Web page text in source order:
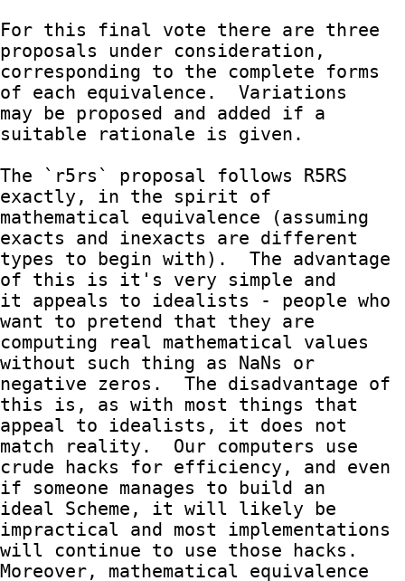
For this final vote there are three
proposals under consideration,
corresponding to the complete forms
of each equivalence.  Variations
may be proposed and added if a
suitable rationale is given.
The `r5rs` proposal follows R5RS
exactly, in the spirit of
mathematical equivalence (assuming
exacts and inexacts are different
types to begin with).  The advantage
of this is it's very simple and
it appeals to idealists - people who
want to pretend that they are
computing real mathematical values
without such thing as NaNs or
negative zeros.  The disadvantage of
this is, as with most things that
appeal to idealists, it does not
match reality.  Our computers use
crude hacks for efficiency, and even
if someone manages to build an
ideal Scheme, it will likely be
impractical and most implementations
will continue to use those hacks.
Moreover, mathematical equivalence